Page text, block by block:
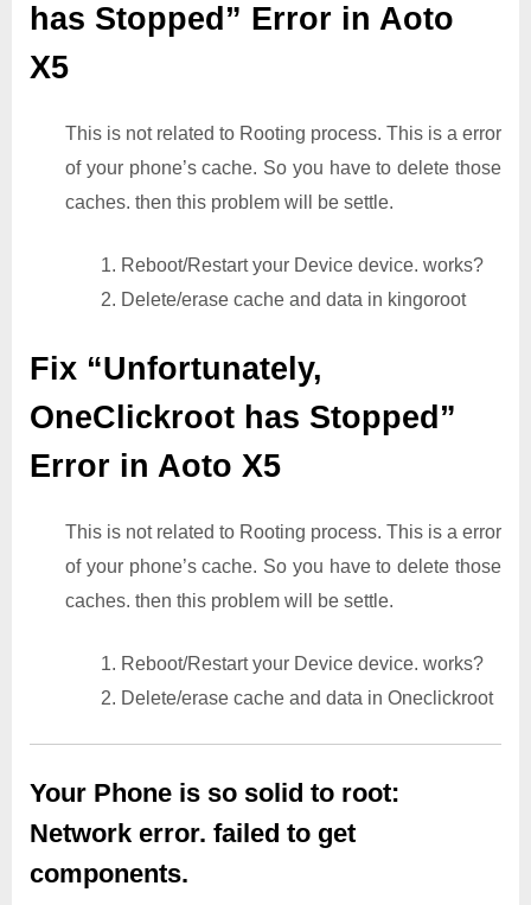
has Stopped” Error in Aoto
X5
This is not related to Rooting process. This is a error
of your phone’s cache. So you have to delete those
caches. then this problem will be settle.
1. Reboot/Restart your Device device. works?
2. Delete/erase cache and data in kingoroot
Fix “Unfortunately,
OneClickroot has Stopped”
Error in Aoto X5
This is not related to Rooting process. This is a error
of your phone’s cache. So you have to delete those
caches. then this problem will be settle.
1. Reboot/Restart your Device device. works?
2. Delete/erase cache and data in Oneclickroot
Your Phone is so solid to root:
Network error. failed to get
components.